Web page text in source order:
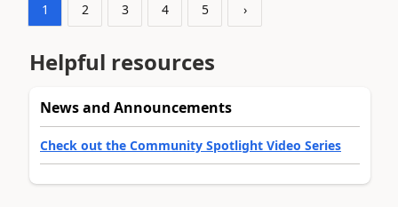
1 2 3 4 5 ›
Helpful resources
News and Announcements
Check out the Community Spotlight Video Series